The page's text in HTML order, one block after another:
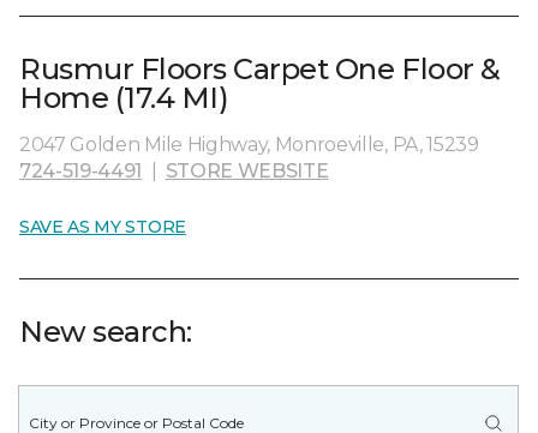
Rusmur Floors Carpet One Floor &
Home (17.4 MI)
2047 Golden Mile Highway, Monroeville, PA, 15239
724-519-4491
STORE WEBSITE
SAVE AS MY STORE
New search: